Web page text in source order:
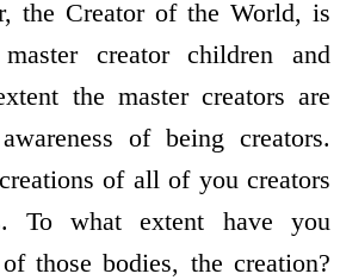
the Creator of the World, is
creator children and
the master creators are
of being creators.
of all of you creators
To what extent have you
those bodies, the creation?